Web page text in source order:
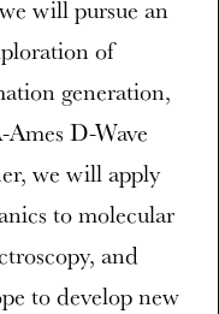
will pursue an
of
generation,
D-Wave
we will apply
to molecular
and
to develop new